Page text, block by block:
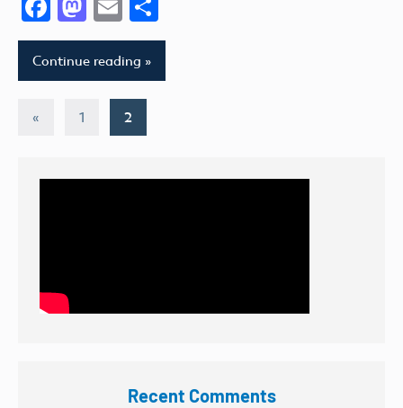
Facebook
Mastodon
Email
Continue reading
Posts
« Previous
1 2
Recent Comments